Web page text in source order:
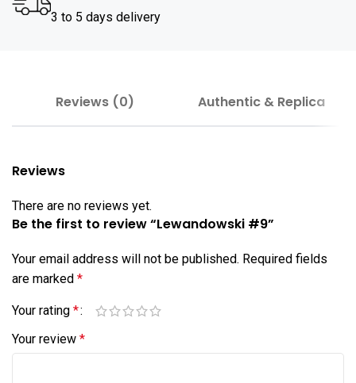
3 to 5 days delivery
Reviews (0) Authentic & Replica
Reviews
There are no reviews yet.
Be the first to review “Lewandowski #9”
Your email address will not be published. Required fields
are marked *
Your rating *
Your review *